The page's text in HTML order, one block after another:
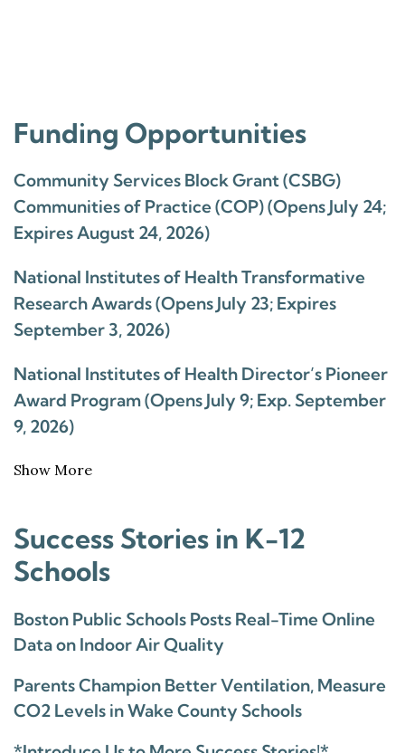
Funding Opportunities
Community Services Block Grant (CSBG)
Communities of Practice (COP) (Opens July 24;
Expires August 24, 2026)
National Institutes of Health Transformative
Research Awards (Opens July 23; Expires
September 3, 2026)
National Institutes of Health Director’s Pioneer
Award Program (Opens July 9; Exp. September
9, 2026)
Show More
Success Stories in K-12
Schools
Boston Public Schools Posts Real-Time Online
Data on Indoor Air Quality
Parents Champion Better Ventilation, Measure
CO2 Levels in Wake County Schools